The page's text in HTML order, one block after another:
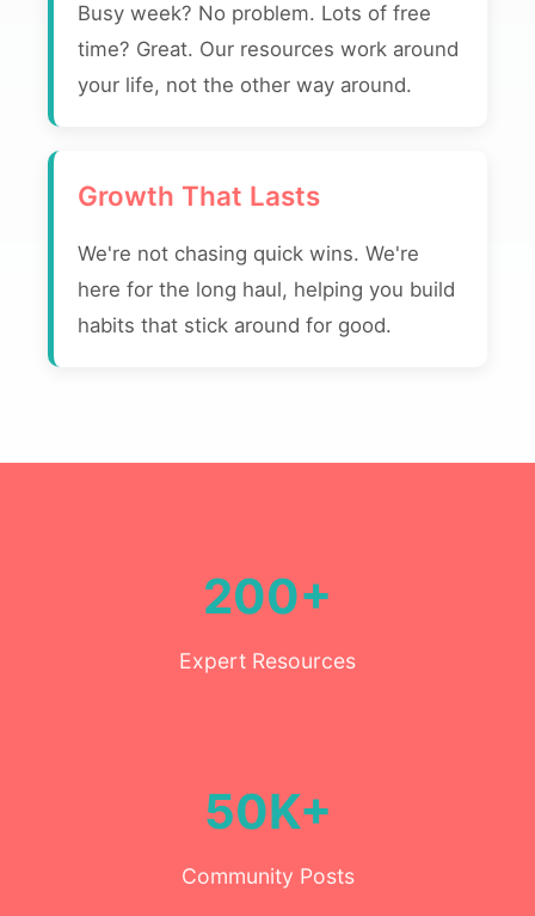
Busy week? No problem. Lots of free
time? Great. Our resources work around
your life, not the other way around.
Growth That Lasts
We're not chasing quick wins. We're
here for the long haul, helping you build
habits that stick around for good.
200+
Expert Resources
50K+
Community Posts